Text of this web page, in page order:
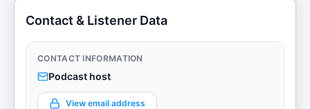
Contact & Listener Data
CONTACT INFORMATION
Podcast host
View email address